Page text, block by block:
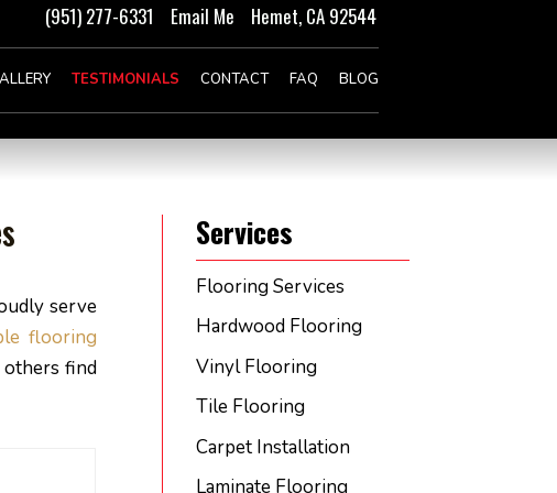
Hemet, CA 92544
(951) 277-6331 Email Me
TESTIMONIALS CONTACT FAQ BLOG
serve
flooring
others find
Services
Flooring Services
Hardwood Flooring
Vinyl Flooring
Tile Flooring
Carpet Installation
Laminate Flooring